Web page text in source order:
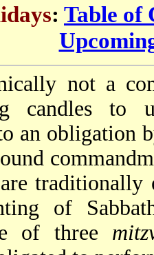
: Table of
not a
candles to
an obligation
traditionally
of
of three